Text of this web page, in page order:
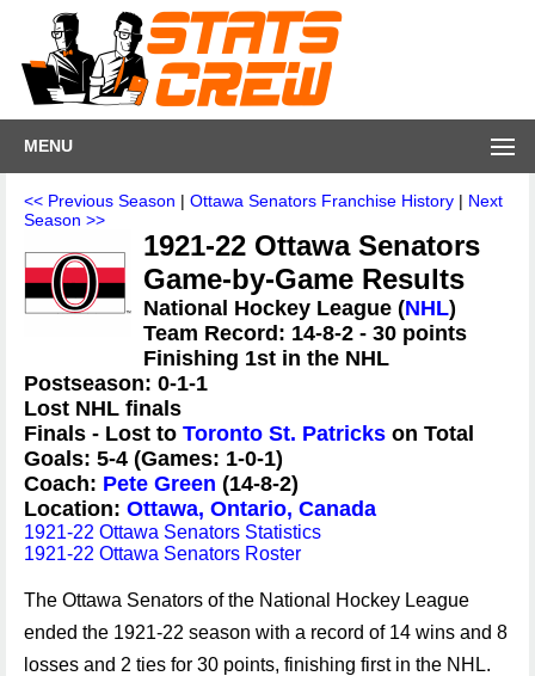
MENU
<< Previous Season | Ottawa Senators Franchise History | Next
Season >>
1921-22 Ottawa Senators
Game-by-Game Results
National Hockey League (NHL)
Team Record: 14-8-2 - 30 points
Finishing 1st in the NHL
Postseason: 0-1-1
Lost NHL finals
Finals - Lost to Toronto St. Patricks on Total
Goals: 5-4 (Games: 1-0-1)
Coach: Pete Green (14-8-2)
Location: Ottawa, Ontario, Canada
1921-22 Ottawa Senators Statistics
1921-22 Ottawa Senators Roster
The Ottawa Senators of the National Hockey League
ended the 1921-22 season with a record of 14 wins and 8
losses and 2 ties for 30 points, finishing first in the NHL.